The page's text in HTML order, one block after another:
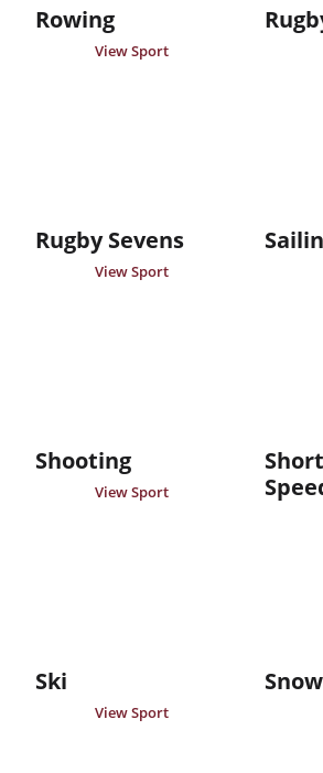
Rowing
View Sport
Rugby Sevens
View Sport
Shooting
View Sport
Ski
View Sport